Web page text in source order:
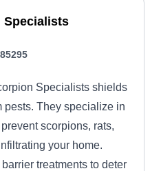
Specialists
Specialists shields
pests. They specialize in
scorpions, rats,
your home.
treatments to deter